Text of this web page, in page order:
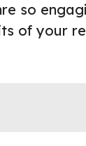
so
of your